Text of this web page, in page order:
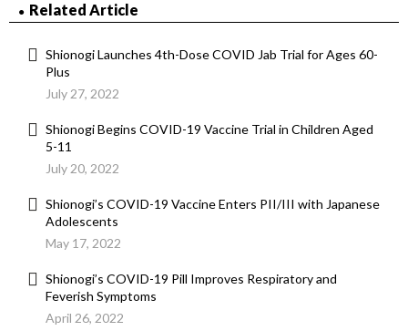
Related Article
Shionogi Launches 4th-Dose COVID Jab Trial for Ages 60-
Plus
July 27, 2022
Shionogi Begins COVID-19 Vaccine Trial in Children Aged
5-11
July 20, 2022
Shionogi’s COVID-19 Vaccine Enters PII/III with Japanese
Adolescents
May 17, 2022
Shionogi’s COVID-19 Pill Improves Respiratory and
Feverish Symptoms
April 26, 2022